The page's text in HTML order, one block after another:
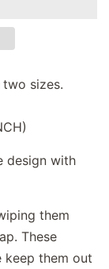
two sizes.
design with
them
These
keep them out